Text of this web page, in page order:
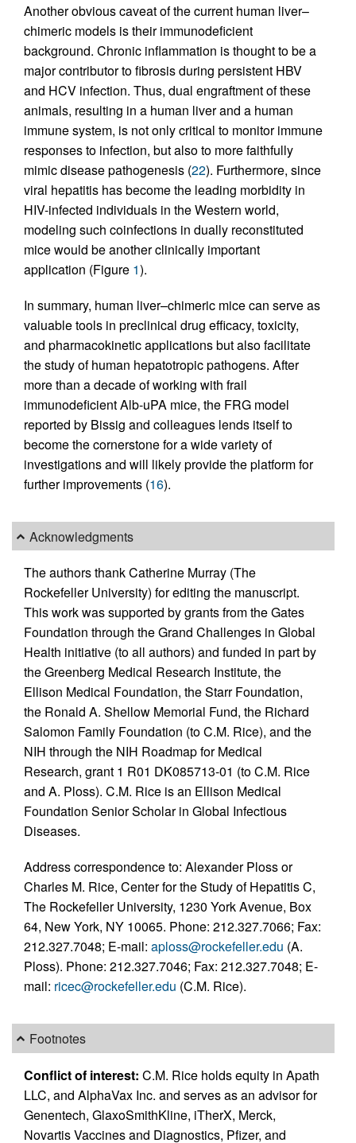
Another obvious caveat of the current human liver–
chimeric models is their immunodeficient
background. Chronic inflammation is thought to be a
major contributor to fibrosis during persistent HBV
and HCV infection. Thus, dual engraftment of these
animals, resulting in a human liver and a human
immune system, is not only critical to monitor immune
responses to infection, but also to more faithfully
mimic disease pathogenesis (22). Furthermore, since
viral hepatitis has become the leading morbidity in
HIV-infected individuals in the Western world,
modeling such coinfections in dually reconstituted
mice would be another clinically important
application (Figure 1).
In summary, human liver–chimeric mice can serve as
valuable tools in preclinical drug efficacy, toxicity,
and pharmacokinetic applications but also facilitate
the study of human hepatotropic pathogens. After
more than a decade of working with frail
immunodeficient Alb-uPA mice, the FRG model
reported by Bissig and colleagues lends itself to
become the cornerstone for a wide variety of
investigations and will likely provide the platform for
further improvements (16).
Acknowledgments
The authors thank Catherine Murray (The
Rockefeller University) for editing the manuscript.
This work was supported by grants from the Gates
Foundation through the Grand Challenges in Global
Health initiative (to all authors) and funded in part by
the Greenberg Medical Research Institute, the
Ellison Medical Foundation, the Starr Foundation,
the Ronald A. Shellow Memorial Fund, the Richard
Salomon Family Foundation (to C.M. Rice), and the
NIH through the NIH Roadmap for Medical
Research, grant 1 R01 DK085713-01 (to C.M. Rice
and A. Ploss). C.M. Rice is an Ellison Medical
Foundation Senior Scholar in Global Infectious
Diseases.
Address correspondence to: Alexander Ploss or
Charles M. Rice, Center for the Study of Hepatitis C,
The Rockefeller University, 1230 York Avenue, Box
64, New York, NY 10065. Phone: 212.327.7066; Fax:
212.327.7048; E-mail: aploss@rockefeller.edu (A.
Ploss). Phone: 212.327.7046; Fax: 212.327.7048; E-
mail: ricec@rockefeller.edu (C.M. Rice).
Footnotes
Conflict of interest: C.M. Rice holds equity in Apath
LLC, and AlphaVax Inc. and serves as an advisor for
Genentech, GlaxoSmithKline, iTherX, Merck,
Novartis Vaccines and Diagnostics, Pfizer, and